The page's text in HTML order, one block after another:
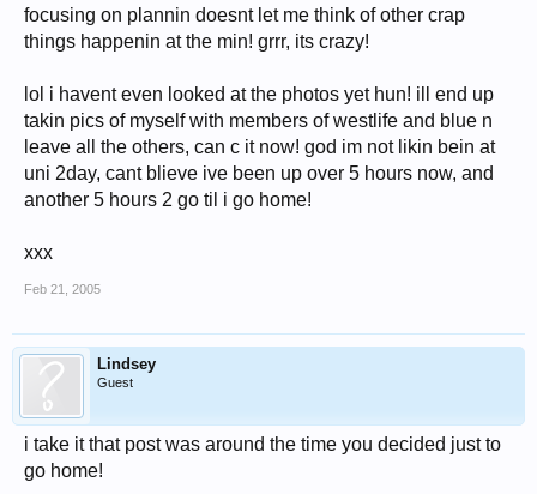
focusing on plannin doesnt let me think of other crap
things happenin at the min! grrr, its crazy!
lol i havent even looked at the photos yet hun! ill end up
takin pics of myself with members of westlife and blue n
leave all the others, can c it now! god im not likin bein at
uni 2day, cant blieve ive been up over 5 hours now, and
another 5 hours 2 go til i go home!
xxx
Feb 21, 2005
Lindsey
Guest
i take it that post was around the time you decided just to
go home!